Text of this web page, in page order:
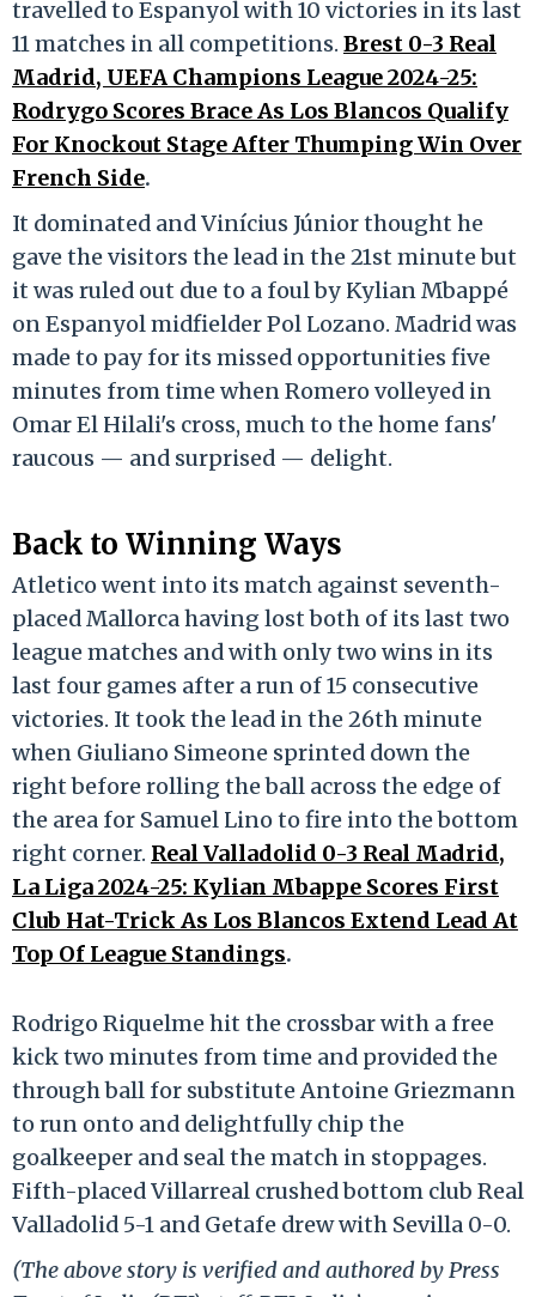
travelled to Espanyol with 10 victories in its last
11 matches in all competitions. Brest 0-3 Real
Madrid, UEFA Champions League 2024-25:
Rodrygo Scores Brace As Los Blancos Qualify
For Knockout Stage After Thumping Win Over
French Side.
It dominated and Vinícius Júnior thought he
gave the visitors the lead in the 21st minute but
it was ruled out due to a foul by Kylian Mbappé
on Espanyol midfielder Pol Lozano. Madrid was
made to pay for its missed opportunities five
minutes from time when Romero volleyed in
Omar El Hilali's cross, much to the home fans'
raucous — and surprised — delight.
Back to Winning Ways
Atletico went into its match against seventh-
placed Mallorca having lost both of its last two
league matches and with only two wins in its
last four games after a run of 15 consecutive
victories. It took the lead in the 26th minute
when Giuliano Simeone sprinted down the
right before rolling the ball across the edge of
the area for Samuel Lino to fire into the bottom
right corner. Real Valladolid 0-3 Real Madrid,
La Liga 2024-25: Kylian Mbappe Scores First
Club Hat-Trick As Los Blancos Extend Lead At
Top Of League Standings.
Rodrigo Riquelme hit the crossbar with a free
kick two minutes from time and provided the
through ball for substitute Antoine Griezmann
to run onto and delightfully chip the
goalkeeper and seal the match in stoppages.
Fifth-placed Villarreal crushed bottom club Real
Valladolid 5-1 and Getafe drew with Sevilla 0-0.
(The above story is verified and authored by Press